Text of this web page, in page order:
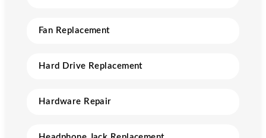
Fan Replacement
Hard Drive Replacement
Hardware Repair